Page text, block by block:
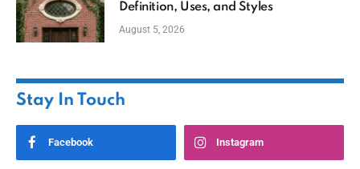
Definition, Uses, and Styles
August 5, 2026
Stay In Touch
Facebook Instagram